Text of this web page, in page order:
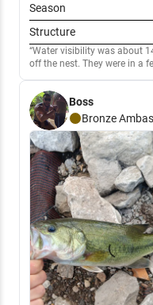
Season
Structure
Water visibility was about
off the nest. They were in a
Boss
Bronze